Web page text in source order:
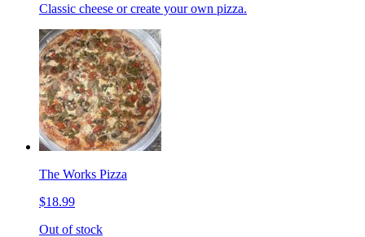
Classic cheese or create your own pizza.
The Works Pizza
$18.99
Out of stock